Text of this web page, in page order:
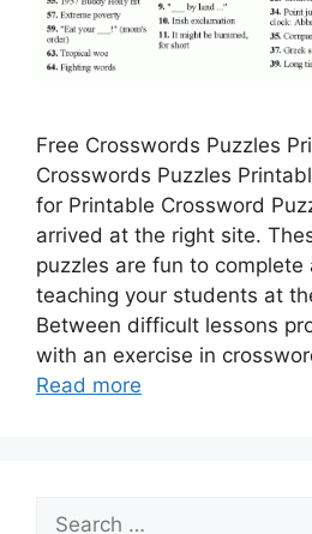
Free Crosswords Puzzles
Crosswords Puzzles
for Printable Crossword
arrived at the right site.
puzzles are fun to complete
teaching your students at
Between difficult lessons
with an exercise in
Read more